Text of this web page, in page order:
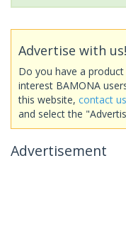
Advertise with us!
Do you have a
interest BAMONA
this website, contact
and select the
Advertisement